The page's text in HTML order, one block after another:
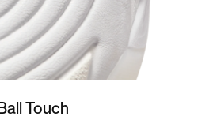
Touch